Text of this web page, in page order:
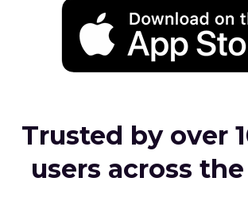
Trusted by over
users across